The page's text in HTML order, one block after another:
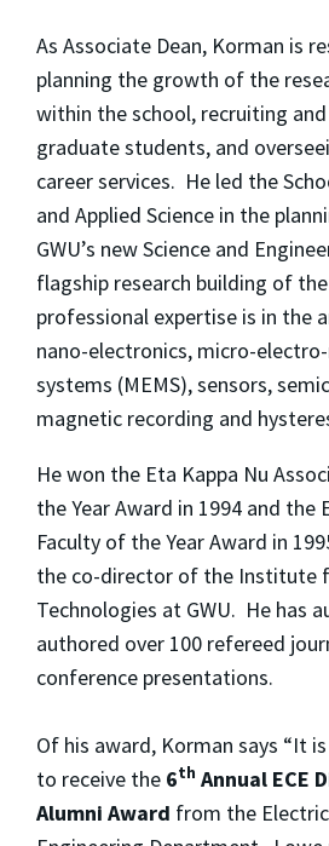
As Associate Dean, Korman is
planning the growth of the
within the school, recruiting
graduate students, and
career services. He led the
and Applied Science in the
GWU’s new Science and
flagship research building of
professional expertise is in the
nano-electronics, micro-
systems (MEMS), sensors,
magnetic recording and
He won the Eta Kappa Nu
the Year Award in 1994 and the
Faculty of the Year Award in
the co-director of the Institute
Technologies at GWU. He has
authored over 100 refereed
conference presentations.
Of his award, Korman says “It
to receive the 6th Annual ECE
Alumni Award from the